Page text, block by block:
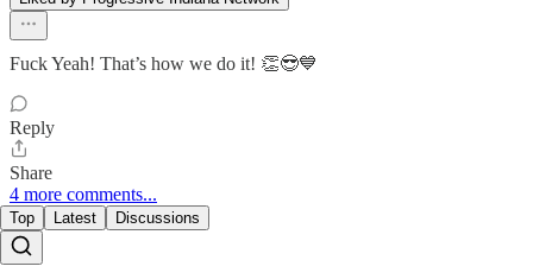
Fuck Yeah! That’s how we do it! 👏😎💙
Reply
Share
4 more comments...
Top Latest Discussions